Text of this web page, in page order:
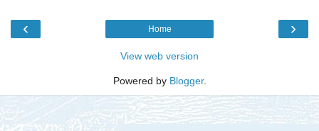
‹ ›
Home
View web version
Powered by Blogger.